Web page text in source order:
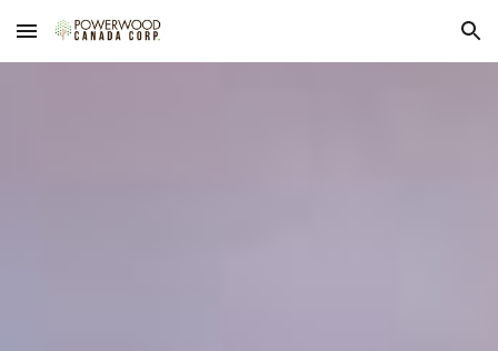
Skip to main content Skip to navigation